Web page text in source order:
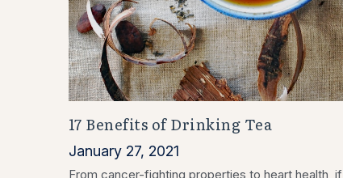
17 Benefits of Drinking Tea
January 27, 2021
From cancer-fighting properties to heart health, if